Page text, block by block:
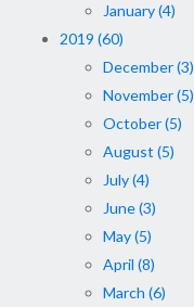
January (4)
2019 (60)
December (3)
November (5)
October (5)
August (5)
July (4)
June (3)
May (5)
April (8)
March (6)